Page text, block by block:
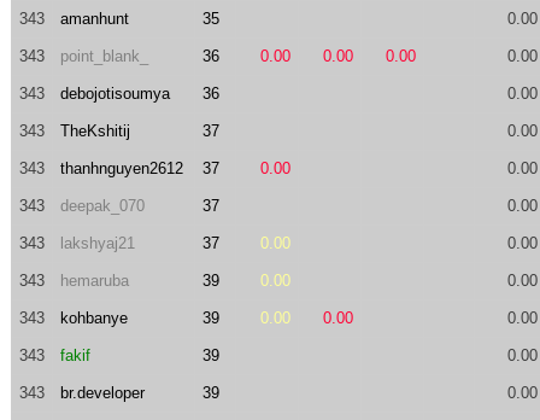
343 amanhunt 35 0.00
343 point_blank_ 36 0.00 0.00 0.00 0.00
343 debojotisoumya 36 0.00
343 TheKshitij 37 0.00
343 thanhnguyen2612 37 0.00 0.00
343 deepak_070 37 0.00
343 lakshyaj21 37 0.00 0.00
343 hemaruba 39 0.00 0.00
343 kohbanye 39 0.00 0.00 0.00
343 fakif 39 0.00
343 br.developer 39 0.00